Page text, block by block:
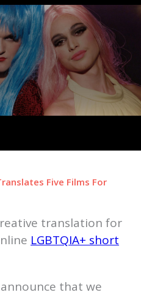
Five Films For
translation for
LGBTQIA+ short
that we